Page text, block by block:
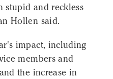
stupid and reckless
Hollen said.
impact, including
members and
the increase in